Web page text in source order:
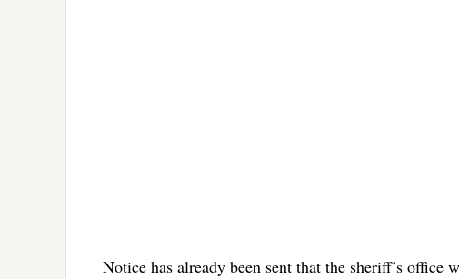
Notice has already been sent that the sheriff’s office